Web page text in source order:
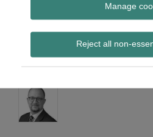
Manage
Reject all non-
Subscribe
BRRD
Hierarchy
published in
LinkedIn
about
Simon
Lovegrove